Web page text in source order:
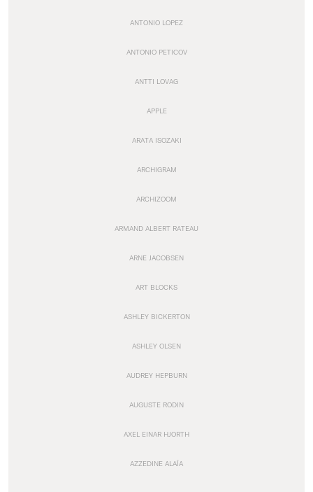
ANTONIO LOPEZ
ANTONIO PETICOV
ANTTI LOVAG
APPLE
ARATA ISOZAKI
ARCHIGRAM
ARCHIZOOM
ARMAND ALBERT RATEAU
ARNE JACOBSEN
ART BLOCKS
ASHLEY BICKERTON
ASHLEY OLSEN
AUDREY HEPBURN
AUGUSTE RODIN
AXEL EINAR HJORTH
AZZEDINE ALAÏA